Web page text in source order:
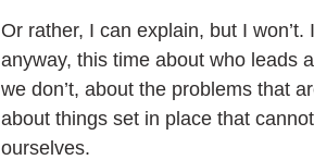
Or rather, I can explain, but I
anyway, this time about who leads
we don’t, about the problems that
about things set in place that
ourselves.